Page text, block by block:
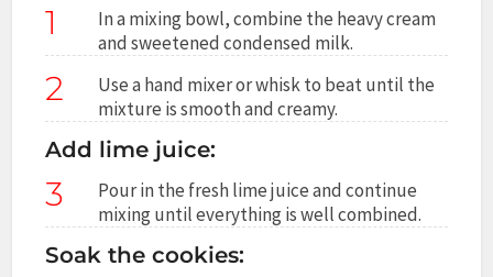
1
In a mixing bowl, combine the heavy cream
and sweetened condensed milk.
2
Use a hand mixer or whisk to beat until the
mixture is smooth and creamy.
Add lime juice:
3
Pour in the fresh lime juice and continue
mixing until everything is well combined.
Soak the cookies: